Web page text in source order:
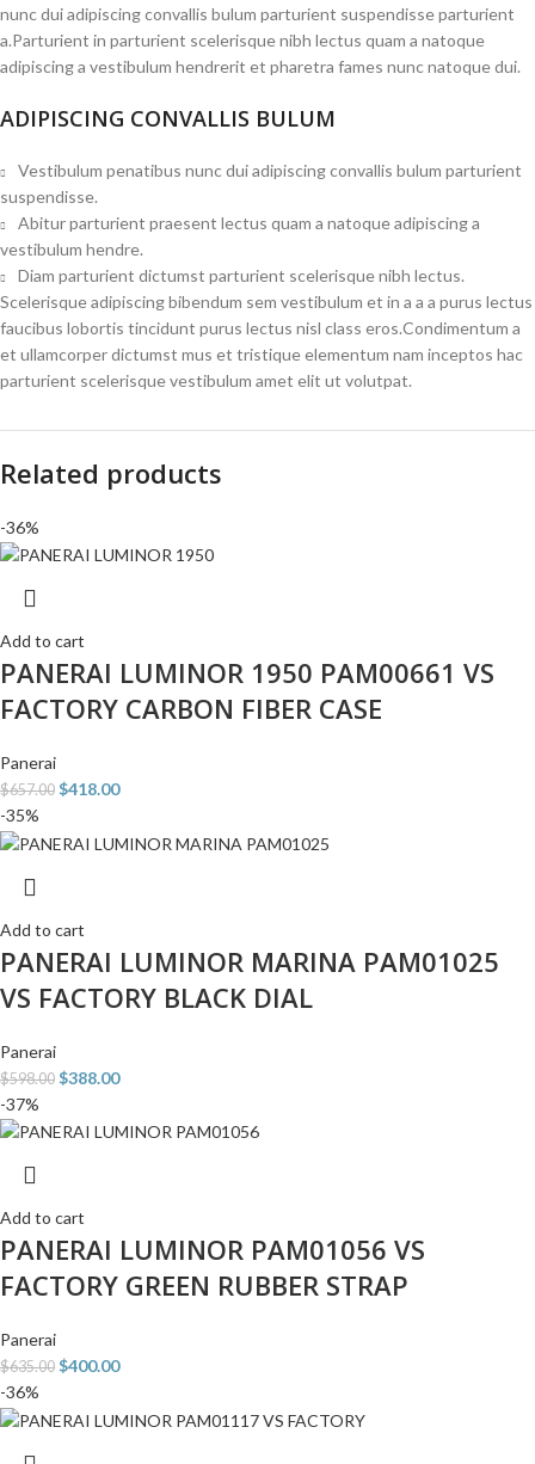
nunc dui adipiscing convallis bulum parturient suspendisse parturient
a.Parturient in parturient scelerisque nibh lectus quam a natoque
adipiscing a vestibulum hendrerit et pharetra fames nunc natoque dui.
ADIPISCING CONVALLIS BULUM
Vestibulum penatibus nunc dui adipiscing convallis bulum parturient
suspendisse.
Abitur parturient praesent lectus quam a natoque adipiscing a
vestibulum hendre.
Diam parturient dictumst parturient scelerisque nibh lectus.
Scelerisque adipiscing bibendum sem vestibulum et in a a a purus lectus
faucibus lobortis tincidunt purus lectus nisl class eros.Condimentum a
et ullamcorper dictumst mus et tristique elementum nam inceptos hac
parturient scelerisque vestibulum amet elit ut volutpat.
Related products
-36%
Add to cart
PANERAI LUMINOR 1950 PAM00661 VS
FACTORY CARBON FIBER CASE
Panerai
$657.00 $418.00
-35%
Add to cart
PANERAI LUMINOR MARINA PAM01025
VS FACTORY BLACK DIAL
Panerai
$598.00 $388.00
-37%
Add to cart
PANERAI LUMINOR PAM01056 VS
FACTORY GREEN RUBBER STRAP
Panerai
$635.00 $400.00
-36%